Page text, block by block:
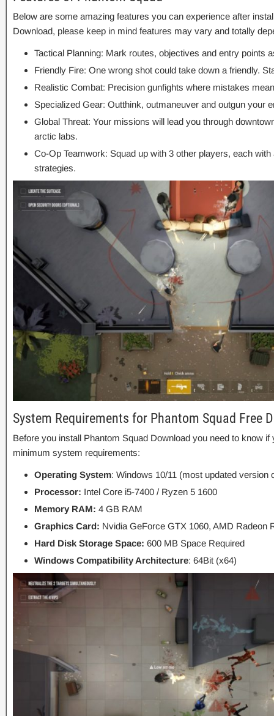
Below are some amazing features you can experience after
Download, please keep in mind features may vary and totally
Tactical Planning: Mark routes, objectives and entry points
Friendly Fire: One wrong shot could take down a friendly.
Realistic Combat: Precision gunfights where mistakes
Specialized Gear: Outthink, outmaneuver and outgun your
Global Threat: Your missions will lead you through
arctic labs.
Co-Op Teamwork: Squad up with 3 other players, each
strategies.
System Requirements for Phantom Squad Free
Before you install Phantom Squad Download you need to know
minimum system requirements:
Operating System: Windows 10/11 (most updated version
Processor: Intel Core i5-7400 / Ryzen 5 1600
Memory RAM: 4 GB RAM
Graphics Card: Nvidia GeForce GTX 1060, AMD Radeon
Hard Disk Storage Space: 600 MB Space Required
Windows Compatibility Architecture: 64Bit (x64)